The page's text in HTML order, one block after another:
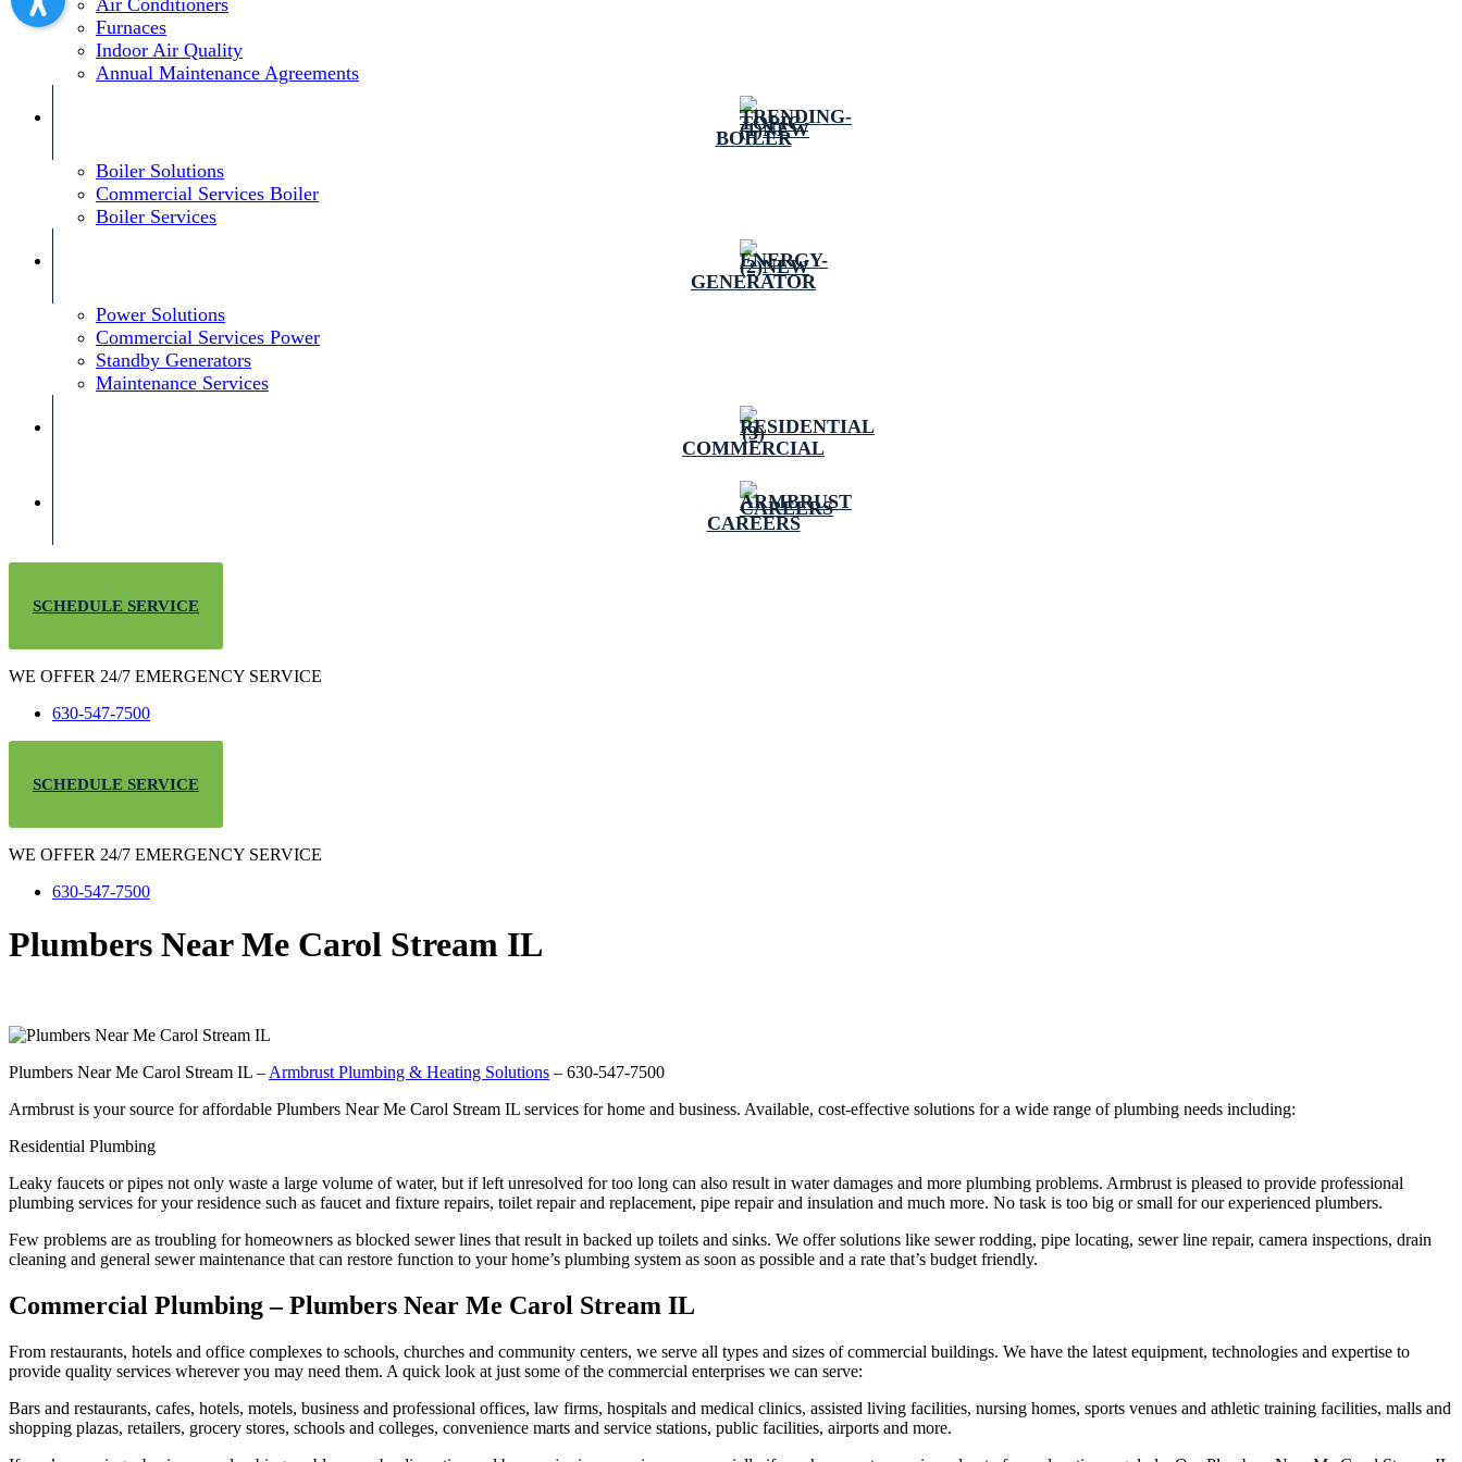
Air Conditioners
Furnaces
Indoor Air Quality
Annual Maintenance Agreements
BOILER
Boiler Solutions
Commercial Services Boiler
Boiler Services
GENERATOR
Power Solutions
Commercial Services Power
Standby Generators
Maintenance Services
COMMERCIAL
CAREERS
SCHEDULE SERVICE
WE OFFER 24/7 EMERGENCY SERVICE
630-547-7500
SCHEDULE SERVICE
WE OFFER 24/7 EMERGENCY SERVICE
630-547-7500
Plumbers Near Me Carol Stream IL
Plumbers Near Me Carol Stream IL – Armbrust Plumbing & Heating Solutions – 630-547-7500
Armbrust is your source for affordable Plumbers Near Me Carol Stream IL services for home and business. Available, cost-effective solutions for a wide range of plumbing needs including:
Residential Plumbing
Leaky faucets or pipes not only waste a large volume of water, but if left unresolved for too long can also result in water damages and more plumbing problems. Armbrust is pleased to provide professional
plumbing services for your residence such as faucet and fixture repairs, toilet repair and replacement, pipe repair and insulation and much more. No task is too big or small for our experienced plumbers.
Few problems are as troubling for homeowners as blocked sewer lines that result in backed up toilets and sinks. We offer solutions like sewer rodding, pipe locating, sewer line repair, camera inspections, drain
cleaning and general sewer maintenance that can restore function to your home’s plumbing system as soon as possible and a rate that’s budget friendly.
Commercial Plumbing – Plumbers Near Me Carol Stream IL
From restaurants, hotels and office complexes to schools, churches and community centers, we serve all types and sizes of commercial buildings. We have the latest equipment, technologies and expertise to
provide quality services wherever you may need them. A quick look at just some of the commercial enterprises we can serve:
Bars and restaurants, cafes, hotels, motels, business and professional offices, law firms, hospitals and medical clinics, assisted living facilities, nursing homes, sports venues and athletic training facilities, malls and
shopping plazas, retailers, grocery stores, schools and colleges, convenience marts and service stations, public facilities, airports and more.